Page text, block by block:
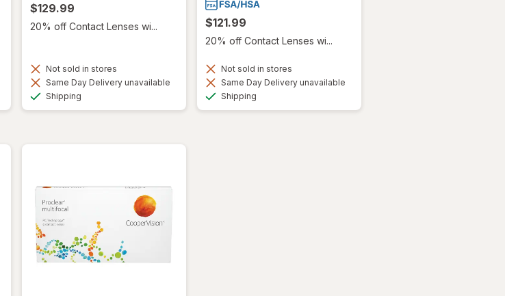
$129.99
20% off Contact Lenses wi...
Not sold in stores
Same Day Delivery unavailable
Shipping
$121.99
20% off Contact Lenses wi...
Not sold in stores
Same Day Delivery unavailable
Shipping